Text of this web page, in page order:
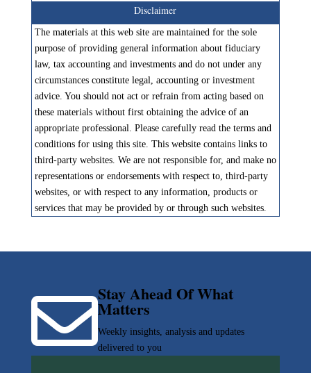
Disclaimer
The materials at this web site are maintained for the sole
purpose of providing general information about fiduciary
law, tax accounting and investments and do not under any
circumstances constitute legal, accounting or investment
advice. You should not act or refrain from acting based on
these materials without first obtaining the advice of an
appropriate professional. Please carefully read the terms and
conditions for using this site. This website contains links to
third-party websites. We are not responsible for, and make no
representations or endorsements with respect to, third-party
websites, or with respect to any information, products or
services that may be provided by or through such websites.
Stay Ahead Of What
Matters
Weekly insights, analysis and updates
delivered to you
